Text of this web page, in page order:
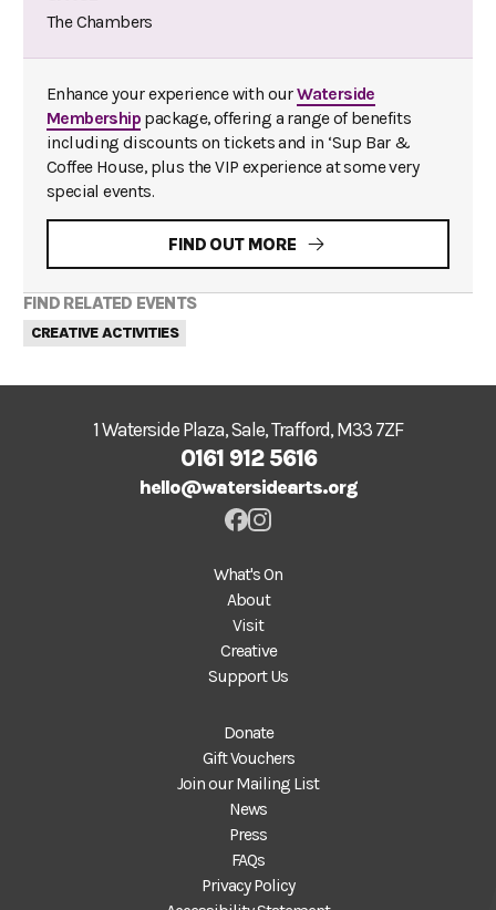
The Chambers
Enhance your experience with ourWaterside
Membership package, offering a range of benefits
including discounts on tickets and in ‘Sup Bar &
Coffee House, plus the VIP experience at some very
special events.
FIND OUT MORE
FIND RELATED EVENTS
CREATIVE ACTIVITIES
1 Waterside Plaza, Sale, Trafford, M33 7ZF
0161 912 5616
hello@watersidearts.org
What's On
About
Visit
Creative
Support Us
Donate
Gift Vouchers
Join our Mailing List
News
Press
FAQs
Privacy Policy